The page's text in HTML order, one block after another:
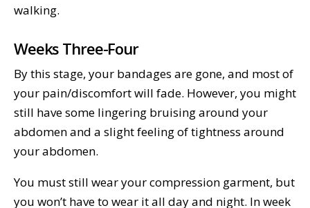
walking.
Weeks Three-Four
By this stage, your bandages are gone, and most of
your pain/discomfort will fade. However, you might
still have some lingering bruising around your
abdomen and a slight feeling of tightness around
your abdomen.
You must still wear your compression garment, but
you won’t have to wear it all day and night. In week